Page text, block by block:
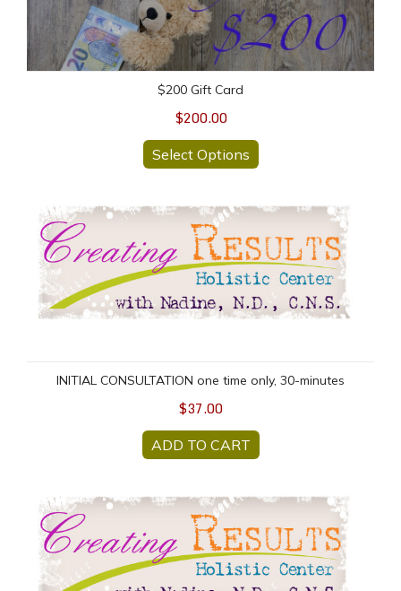
$200 Gift Card
$200.00
Select Options
INITIAL CONSULTATION one time only, 30-minutes
INITIAL CONSULTATION one time only, 30-minutes
$37.00
ADD TO CART
Initial Naturopathic Session/Evaluation